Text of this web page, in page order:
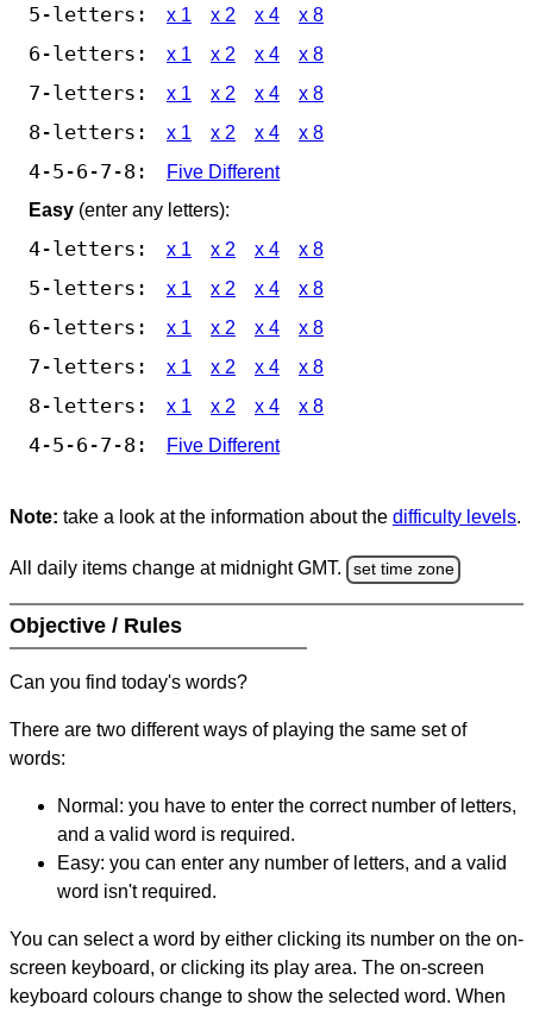
5-letters: x 1 x 2 x 4 x 8
6-letters: x 1 x 2 x 4 x 8
7-letters: x 1 x 2 x 4 x 8
8-letters: x 1 x 2 x 4 x 8
4-5-6-7-8:
Five Different
Easy (enter any letters):
4-letters: x 1 x 2 x 4 x 8
5-letters: x 1 x 2 x 4 x 8
6-letters: x 1 x 2 x 4 x 8
7-letters: x 1 x 2 x 4 x 8
8-letters: x 1 x 2 x 4 x 8
4-5-6-7-8: Five Different
Note: take a look at the information about the difficulty levels.
All daily items change at midnight GMT. set time zone
Objective / Rules
Can you find today's words?
There are two different ways of playing the same set of
words:
Normal: you have to enter the correct number of letters,
and a valid word is required.
Easy: you can enter any number of letters, and a valid
word isn't required.
You can select a word by either clicking its number on the on-
screen keyboard, or clicking its play area. The on-screen
keyboard colours change to show the selected word. When